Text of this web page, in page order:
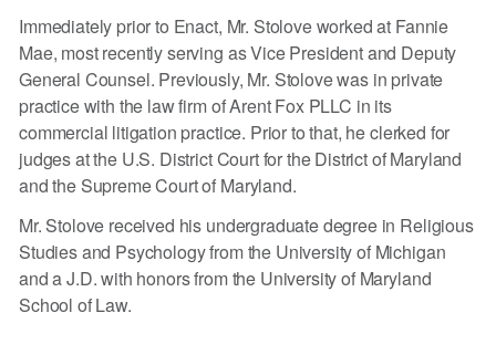
Immediately prior to Enact, Mr. Stolove worked at Fannie
Mae, most recently serving as Vice President and Deputy
General Counsel. Previously, Mr. Stolove was in private
practice with the law firm of Arent Fox PLLC in its
commercial litigation practice. Prior to that, he clerked for
judges at the U.S. District Court for the District of Maryland
and the Supreme Court of Maryland.
Mr. Stolove received his undergraduate degree in Religious
Studies and Psychology from the University of Michigan
and a J.D. with honors from the University of Maryland
School of Law.